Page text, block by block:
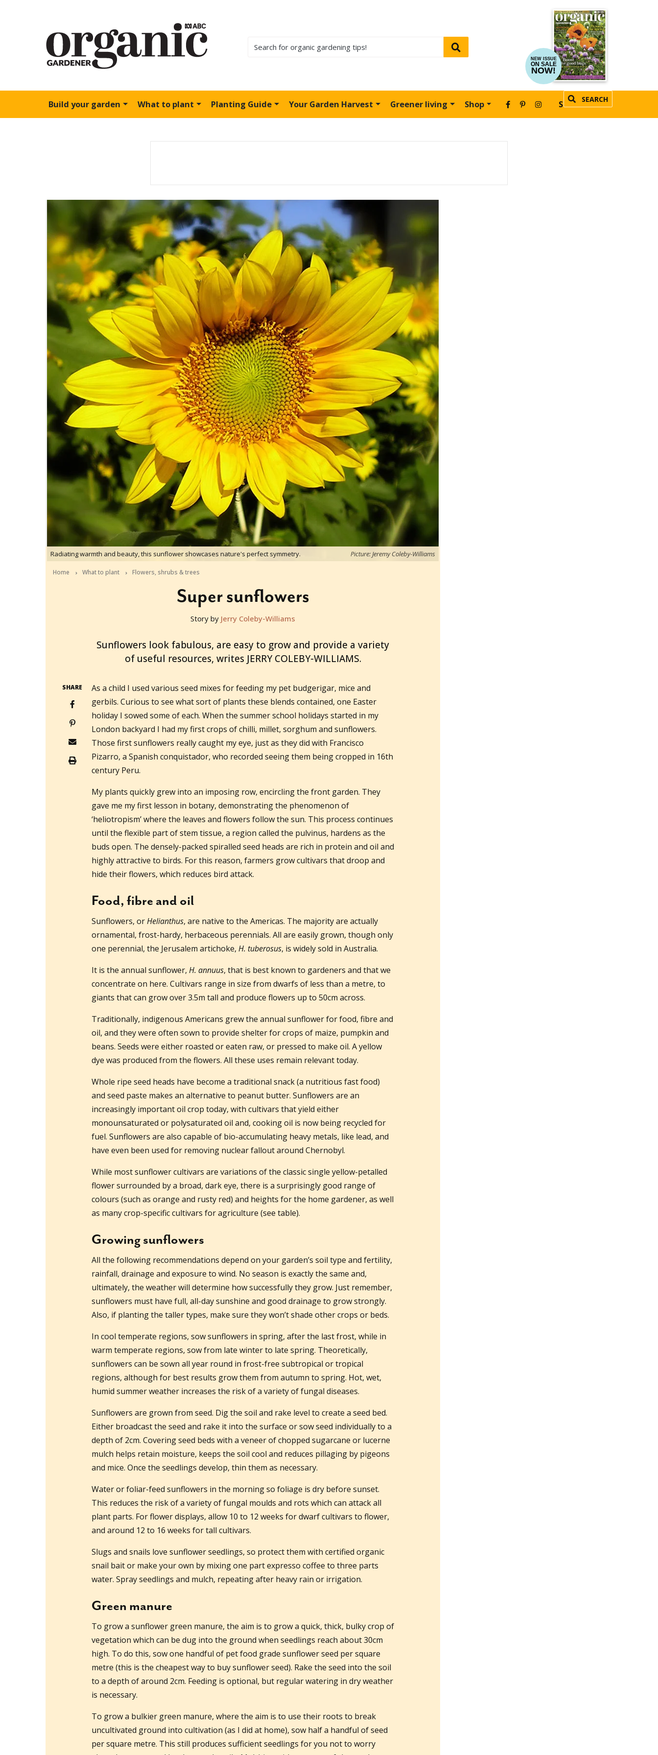
NEW ISSUE
ON SALE
NOW!
Build your garden What to plant Planting Guide Your Garden Harvest Greener living Shop SEARCH
SUBSCRIBE
Radiating warmth and beauty, this sunflower showcases nature's perfect symmetry. Picture: Jeremy Coleby-Williams
Home What to plant Flowers, shrubs & trees
Super sunflowers
2009-12-21T22:46:00+11:00Story by Jerry Coleby-Williams
Sunflowers look fabulous, are easy to grow and provide a variety
of useful resources, writes JERRY COLEBY-WILLIAMS.
SHARE
As a child I used various seed mixes for feeding my pet budgerigar, mice and
gerbils. Curious to see what sort of plants these blends contained, one Easter
holiday I sowed some of each. When the summer school holidays started in my
London backyard I had my first crops of chilli, millet, sorghum and sunflowers.
Those first sunflowers really caught my eye, just as they did with Francisco
Pizarro, a Spanish conquistador, who recorded seeing them being cropped in 16th
century Peru.
My plants quickly grew into an imposing row, encircling the front garden. They
gave me my first lesson in botany, demonstrating the phenomenon of
‘heliotropism’ where the leaves and flowers follow the sun. This process continues
until the flexible part of stem tissue, a region called the pulvinus, hardens as the
buds open. The densely-packed spiralled seed heads are rich in protein and oil and
highly attractive to birds. For this reason, farmers grow cultivars that droop and
hide their flowers, which reduces bird attack.
Food, fibre and oil
Sunflowers, orHelianthus, are native to the Americas. The majority are actually
ornamental, frost-hardy, herbaceous perennials. All are easily grown, though only
one perennial, the Jerusalem artichoke, H. tuberosus, is widely sold in Australia.
It is the annual sunflower, H. annuus, that is best known to gardeners and that we
concentrate on here. Cultivars range in size from dwarfs of less than a metre, to
giants that can grow over 3.5m tall and produce flowers up to 50cm across.
Traditionally, indigenous Americans grew the annual sunflower for food, fibre and
oil, and they were often sown to provide shelter for crops of maize, pumpkin and
beans. Seeds were either roasted or eaten raw, or pressed to make oil. A yellow
dye was produced from the flowers. All these uses remain relevant today.
Whole ripe seed heads have become a traditional snack (a nutritious fast food)
and seed paste makes an alternative to peanut butter. Sunflowers are an
increasingly important oil crop today, with cultivars that yield either
monounsaturated or polysaturated oil and, cooking oil is now being recycled for
fuel. Sunflowers are also capable of bio-accumulating heavy metals, like lead, and
have even been used for removing nuclear fallout around Chernobyl.
While most sunflower cultivars are variations of the classic single yellow-petalled
flower surrounded by a broad, dark eye, there is a surprisingly good range of
colours (such as orange and rusty red) and heights for the home gardener, as well
as many crop-specific cultivars for agriculture (see table).
Growing sunflowers
All the following recommendations depend on your garden’s soil type and fertility,
rainfall, drainage and exposure to wind. No season is exactly the same and,
ultimately, the weather will determine how successfully they grow. Just remember,
sunflowers must have full, all-day sunshine and good drainage to grow strongly.
Also, if planting the taller types, make sure they won’t shade other crops or beds.
In cool temperate regions, sow sunflowers in spring, after the last frost, while in
warm temperate regions, sow from late winter to late spring. Theoretically,
sunflowers can be sown all year round in frost-free subtropical or tropical
regions, although for best results grow them from autumn to spring. Hot, wet,
humid summer weather increases the risk of a variety of fungal diseases.
Sunflowers are grown from seed. Dig the soil and rake level to create a seed bed.
Either broadcast the seed and rake it into the surface or sow seed individually to a
depth of 2cm. Covering seed beds with a veneer of chopped sugarcane or lucerne
mulch helps retain moisture, keeps the soil cool and reduces pillaging by pigeons
and mice. Once the seedlings develop, thin them as necessary.
Water or foliar-feed sunflowers in the morning so foliage is dry before sunset.
This reduces the risk of a variety of fungal moulds and rots which can attack all
plant parts. For flower displays, allow 10 to 12 weeks for dwarf cultivars to flower,
and around 12 to 16 weeks for tall cultivars.
Slugs and snails love sunflower seedlings, so protect them with certified organic
snail bait or make your own by mixing one part expresso coffee to three parts
water. Spray seedlings and mulch, repeating after heavy rain or irrigation.
Green manure
To grow a sunflower green manure, the aim is to grow a quick, thick, bulky crop of
vegetation which can be dug into the ground when seedlings reach about 30cm
high. To do this, sow one handful of pet food grade sunflower seed per square
metre (this is the cheapest way to buy sunflower seed). Rake the seed into the soil
to a depth of around 2cm. Feeding is optional, but regular watering in dry weather
is necessary.
To grow a bulkier green manure, where the aim is to use their roots to break
uncultivated ground into cultivation (as I did at home), sow half a handful of seed
per square metre. This still produces sufficient seedlings for you not to worry